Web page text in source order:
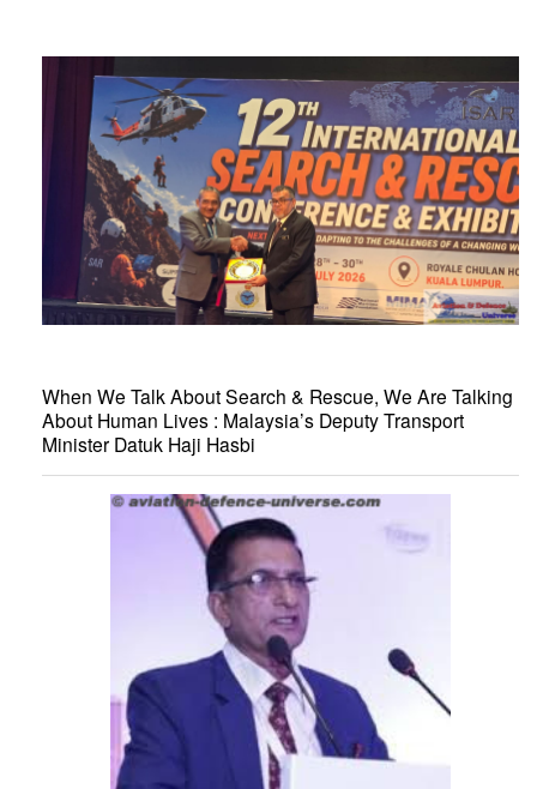
When We Talk About Search & Rescue, We Are Talking
About Human Lives : Malaysia’s Deputy Transport
Minister Datuk Haji Hasbi